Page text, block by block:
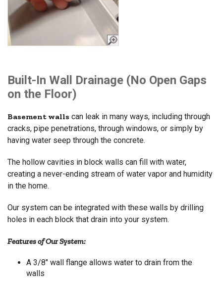
Built-In Wall Drainage (No Open Gaps
on the Floor)
Basement walls can leak in many ways, including through
cracks, pipe penetrations, through windows, or simply by
having water seep through the concrete.
The hollow cavities in block walls can fill with water,
creating a never-ending stream of water vapor and humidity
in the home.
Our system can be integrated with these walls by drilling
holes in each block that drain into your system.
Features of Our System:
A 3/8" wall flange allows water to drain from the
walls